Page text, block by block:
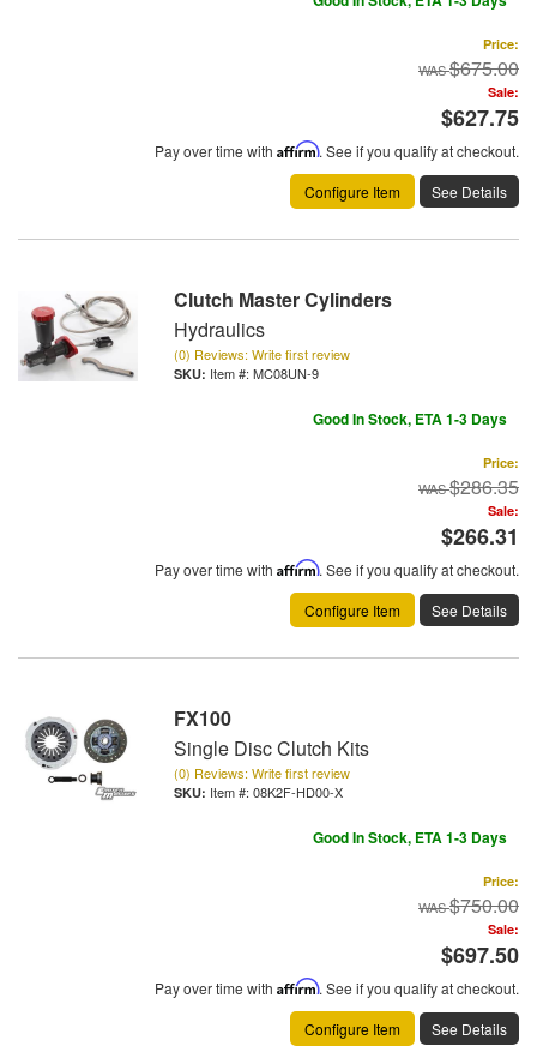
Price:
$675.00
Sale:
$627.75
Pay over time with Affirm. See if you qualify at checkout.
Configure Item
See Details
Clutch Master Cylinders
Hydraulics
(0) Reviews: Write first review
Item #: MC08UN-9
Good In Stock, ETA 1-3 Days
Price:
$286.35
Sale:
$266.31
Pay over time with Affirm. See if you qualify at checkout.
Configure Item
See Details
FX100
Single Disc Clutch Kits
(0) Reviews: Write first review
Item #: 08K2F-HD00-X
Good In Stock, ETA 1-3 Days
Price:
$750.00
Sale:
$697.50
Pay over time with Affirm. See if you qualify at checkout.
Configure Item
See Details